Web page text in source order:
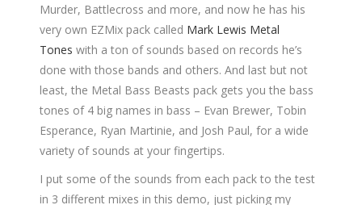
Murder, Battlecross and more, and now he has his
very own EZMix pack called Mark Lewis Metal
Tones with a ton of sounds based on records he’s
done with those bands and others. And last but not
least, the Metal Bass Beasts pack gets you the bass
tones of 4 big names in bass – Evan Brewer, Tobin
Esperance, Ryan Martinie, and Josh Paul, for a wide
variety of sounds at your fingertips.
I put some of the sounds from each pack to the test
in 3 different mixes in this demo, just picking my